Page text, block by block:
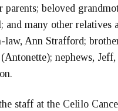
parents; beloved
many other relatives
Ann Strafford;
nephews,
staff at the Celilo